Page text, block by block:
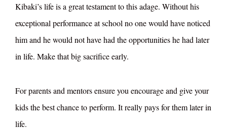
Kibaki’s life is a great testament to this adage. Without his
exceptional performance at school no one would have noticed
him and he would not have had the opportunities he had later
in life. Make that big sacrifice early.
For parents and mentors ensure you encourage and give your
kids the best chance to perform. It really pays for them later in
life.